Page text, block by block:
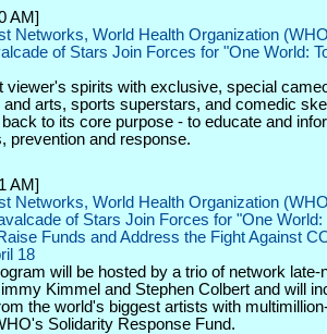
AM]
Networks, World Health Organization
of Stars Join Forces for "One World:
viewer's spirits with exclusive, special
arts, sports superstars, and comedic
to its core purpose - to educate and
prevention and response.
AM]
Networks, World Health Organization
of Stars Join Forces for "One World:
Funds and Address the Fight Against
18
will be hosted by a trio of network late-
Kimmel and Stephen Colbert and will
the world's biggest artists with
Solidarity Response Fund.